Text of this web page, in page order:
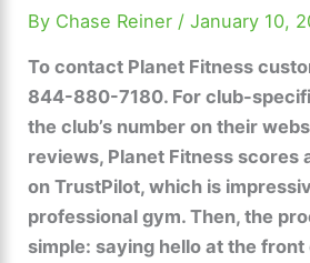
By Chase Reiner /January 10,
To contact Planet Fitness
844-880-7180. For club-
the club’s number on their
reviews, Planet Fitness scores
on TrustPilot, which is
professional gym. Then, the
simple: saying hello at the